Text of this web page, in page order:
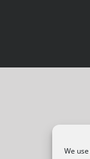
We